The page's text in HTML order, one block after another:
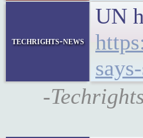
techrights-news
UN
-